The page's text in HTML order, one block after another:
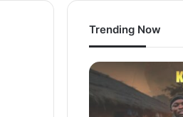
Trending Now